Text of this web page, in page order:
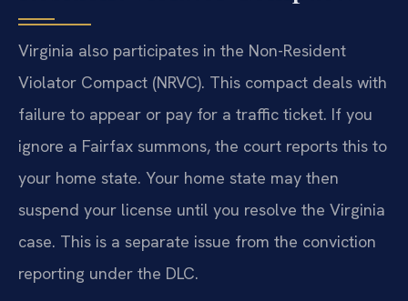
Virginia also participates in the Non-Resident
Violator Compact (NRVC). This compact deals with
failure to appear or pay for a traffic ticket. If you
ignore a Fairfax summons, the court reports this to
your home state. Your home state may then
suspend your license until you resolve the Virginia
case. This is a separate issue from the conviction
reporting under the DLC.